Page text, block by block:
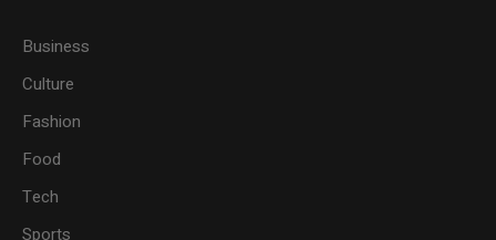
Business
Culture
Fashion
Food
Tech
Sports